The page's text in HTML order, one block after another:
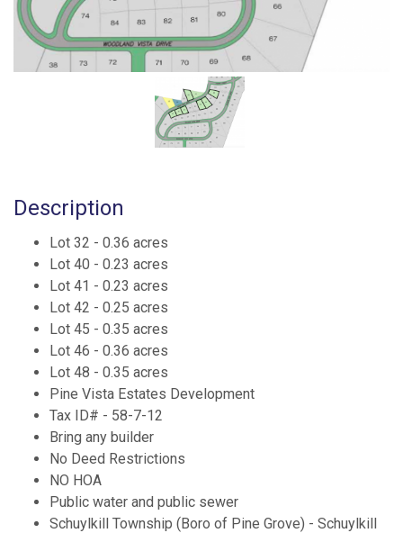
Description
Lot 32 - 0.36 acres
Lot 40 - 0.23 acres
Lot 41 - 0.23 acres
Lot 42 - 0.25 acres
Lot 45 - 0.35 acres
Lot 46 - 0.36 acres
Lot 48 - 0.35 acres
Pine Vista Estates Development
Tax ID# - 58-7-12
Bring any builder
No Deed Restrictions
NO HOA
Public water and public sewer
Schuylkill Township (Boro of Pine Grove) - Schuylkill